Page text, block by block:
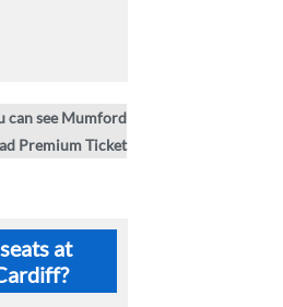
can see Mumford
Premium Ticket
at